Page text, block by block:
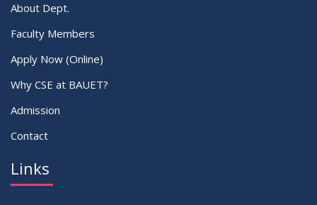
About Dept.
Faculty Members
Apply Now (Online)
Why CSE at BAUET?
Admission
Contact
Links